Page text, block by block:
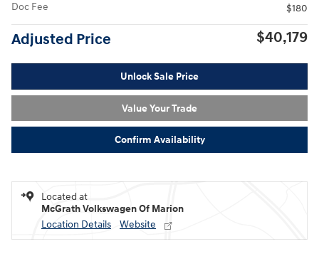
Doc Fee
$180
Adjusted Price $40,179
Unlock Sale Price
Value Your Trade
Confirm Availability
Located at
McGrath Volkswagen Of Marion
Location Details
Website